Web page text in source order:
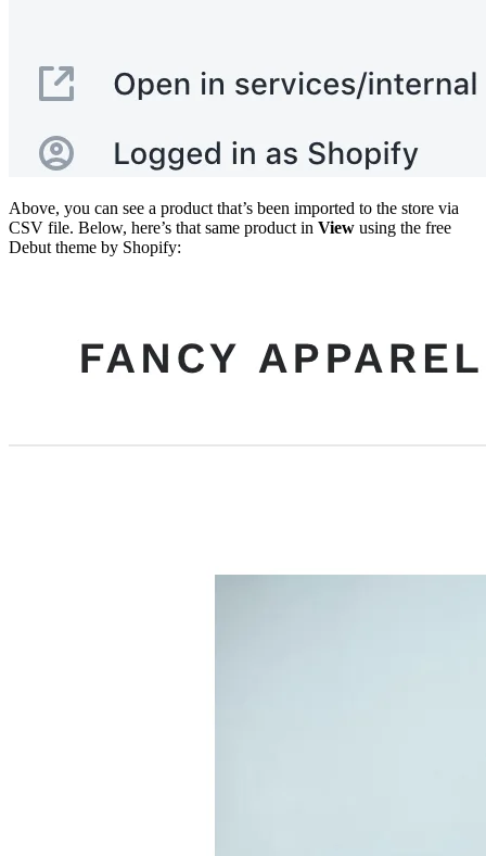
Above, you can see a product that’s been imported to the store via
CSV file. Below, here’s that same product in View using the free
Debut theme by Shopify: